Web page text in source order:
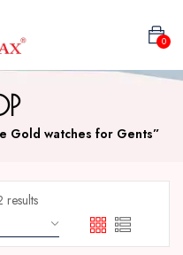
0
Gold watches for Gents”
results